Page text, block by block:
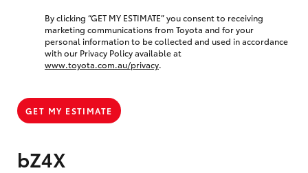
bZ4X
By clicking “GET MY ESTIMATE” you consent to receiving
marketing communications from Toyota and for your
personal information to be collected and used in accordance
with our Privacy Policy available at
www.toyota.com.au/privacy.
GET MY ESTIMATE